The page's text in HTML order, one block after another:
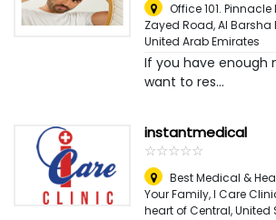
Office 101.
Zayed Road, Al Barsha
United Arab Emirates
If you have enough
want to res...
instantmedical
☆☆☆☆☆
★★★★★
Best Medical &
Your Family, I Care
heart of Central,United